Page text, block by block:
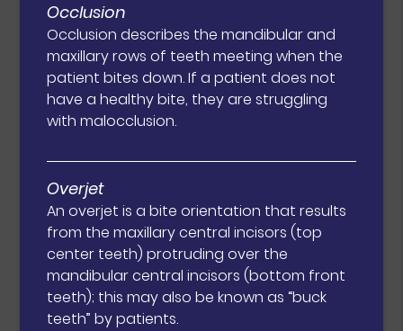
Occlusion
Occlusion describes the mandibular and
maxillary rows of teeth meeting when the
patient bites down. If a patient does not
have a healthy bite, they are struggling
with malocclusion.
Overjet
An overjet is a bite orientation that results
from the maxillary central incisors (top
center teeth) protruding over the
mandibular central incisors (bottom front
teeth); this may also be known as “buck
teeth” by patients.